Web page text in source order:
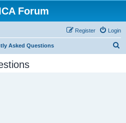
Forum
Login
Register
Asked Questions